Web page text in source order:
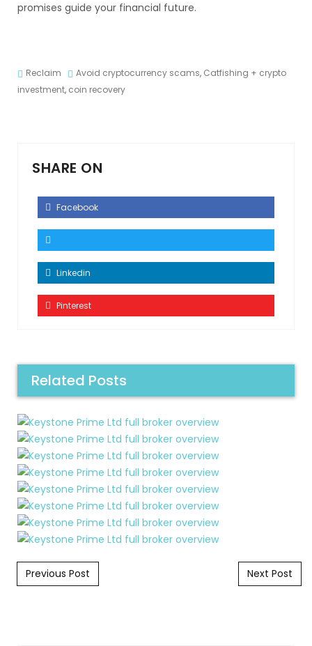
promises guide your financial future.
Reclaim Avoid cryptocurrency scams, Catfishing + crypto
investment, coin recovery
SHARE ON
Facebook
Linkedin
Pinterest
Related Posts
Post navigation
Previous Post Next Post